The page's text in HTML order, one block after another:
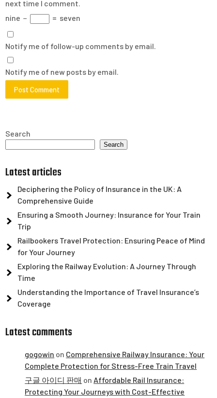
next time I comment.
nine − = seven
Notify me of follow-up comments by email.
Notify me of new posts by email.
Search
Search
Latest articles
Deciphering the Policy of Insurance in the UK: A
Comprehensive Guide
Ensuring a Smooth Journey: Insurance for Your Train
Trip
Railbookers Travel Protection: Ensuring Peace of Mind
for Your Journey
Exploring the Railway Evolution: A Journey Through
Time
Understanding the Importance of Travel Insurance’s
Coverage
Latest comments
gogowin on Comprehensive Railway Insurance: Your
Complete Protection for Stress-Free Train Travel
구글 아이디 판매 on Affordable Rail Insurance:
Protecting Your Journeys with Cost-Effective